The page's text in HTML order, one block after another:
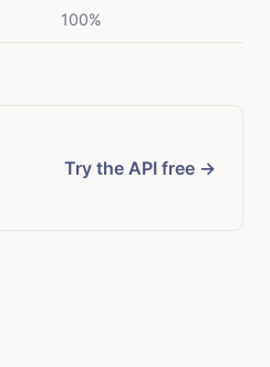
100%
Try the API free →